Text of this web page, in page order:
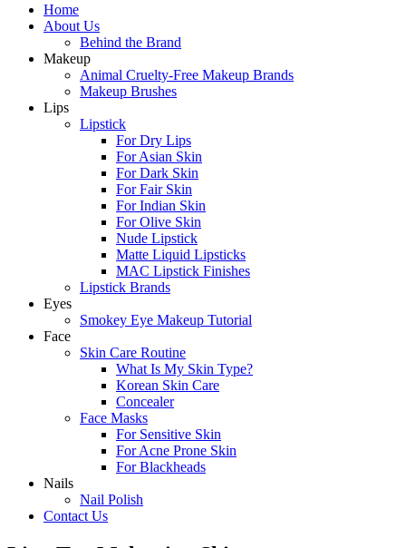
Home
About Us
Behind the Brand
Makeup
Animal Cruelty-Free Makeup Brands
Makeup Brushes
Lips
Lipstick
For Dry Lips
For Asian Skin
For Dark Skin
For Fair Skin
For Indian Skin
For Olive Skin
Nude Lipstick
Matte Liquid Lipsticks
MAC Lipstick Finishes
Lipstick Brands
Eyes
Smokey Eye Makeup Tutorial
Face
Skin Care Routine
What Is My Skin Type?
Korean Skin Care
Concealer
Face Masks
For Sensitive Skin
For Acne Prone Skin
For Blackheads
Nails
Nail Polish
Contact Us